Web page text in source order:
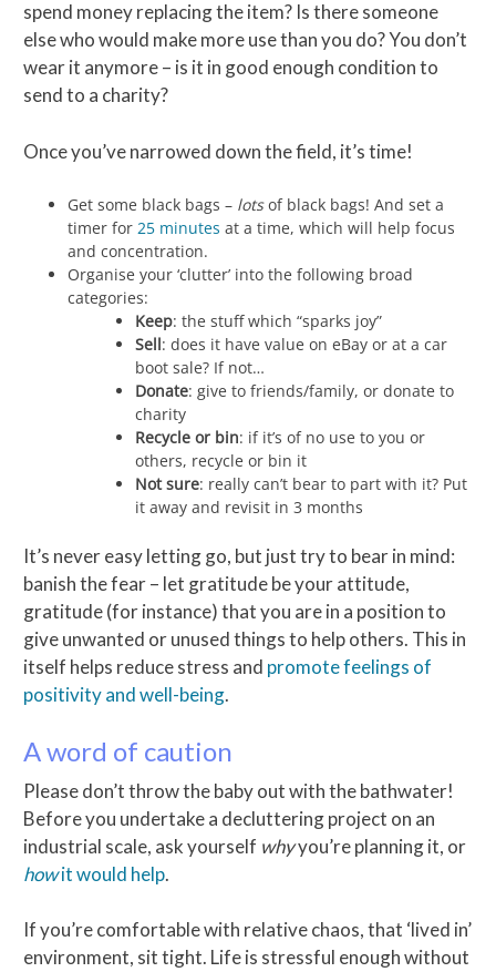
spend money replacing the item? Is there someone
else who would make more use than you do? You don’t
wear it anymore – is it in good enough condition to
send to a charity?
Once you’ve narrowed down the field, it’s time!
Get some black bags – lotsof black bags! And set a
timer for 25 minutes at a time, which will help focus
and concentration.
Organise your ‘clutter’ into the following broad
categories:
Keep: the stuff which “sparks joy”
Sell: does it have value on eBay or at a car
boot sale? If not…
Donate: give to friends/family, or donate to
charity
Recycle or bin: if it’s of no use to you or
others, recycle or bin it
Not sure: really can’t bear to part with it? Put
it away and revisit in 3 months
It’s never easy letting go, but just try to bear in mind:
banish the fear – let gratitude be your attitude,
gratitude (for instance) that you are in a position to
give unwanted or unused things to help others. This in
itself helps reduce stress and promote feelings of
positivity and well-being.
A word of caution
Please don’t throw the baby out with the bathwater!
Before you undertake a decluttering project on an
industrial scale, ask yourself whyyou’re planning it, or
howit would help.
If you’re comfortable with relative chaos, that ‘lived in’
environment, sit tight. Life is stressful enough without